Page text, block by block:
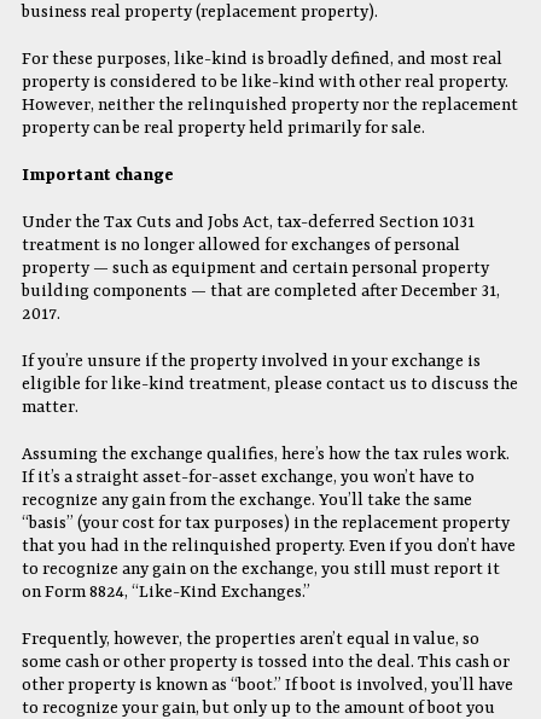
business real property (replacement property).
For these purposes, like-kind is broadly defined, and most real
property is considered to be like-kind with other real property.
However, neither the relinquished property nor the replacement
property can be real property held primarily for sale.
Important change
Under the Tax Cuts and Jobs Act, tax-deferred Section 1031
treatment is no longer allowed for exchanges of personal
property — such as equipment and certain personal property
building components — that are completed after December 31,
2017.
If you’re unsure if the property involved in your exchange is
eligible for like-kind treatment, please contact us to discuss the
matter.
Assuming the exchange qualifies, here’s how the tax rules work.
If it’s a straight asset-for-asset exchange, you won’t have to
recognize any gain from the exchange. You’ll take the same
“basis” (your cost for tax purposes) in the replacement property
that you had in the relinquished property. Even if you don’t have
to recognize any gain on the exchange, you still must report it
on Form 8824, “Like-Kind Exchanges.”
Frequently, however, the properties aren’t equal in value, so
some cash or other property is tossed into the deal. This cash or
other property is known as “boot.” If boot is involved, you’ll have
to recognize your gain, but only up to the amount of boot you